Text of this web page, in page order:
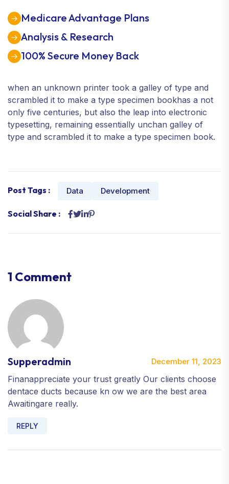
Medicare Advantage Plans
Analysis & Research
100% Secure Money Back
when an unknown printer took a galley of type and
scrambled it to make a type specimen bookhas a not
only five centuries, but also the leap into electronic
typesetting, remaining essentially unchan galley of
type and scrambled it to make a type specimen book.
Post Tags : Data Development
Social Share :
1 Comment
Supperadmin December 11, 2023
Finanappreciate your trust greatly Our clients choose
dentace ducts because kn ow we are the best area
Awaitingare really.
REPLY